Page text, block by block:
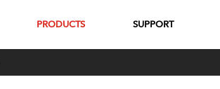
PRODUCTS SUPPORT